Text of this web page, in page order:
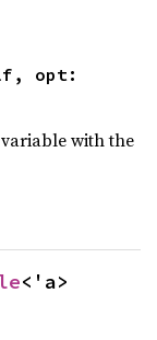
opt:
with the
<'a>